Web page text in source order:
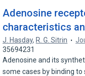
Adenosine
characteristics
J. Hasday, R. G. Sitrin
35694231
Adenosine and its
some cases by binding to